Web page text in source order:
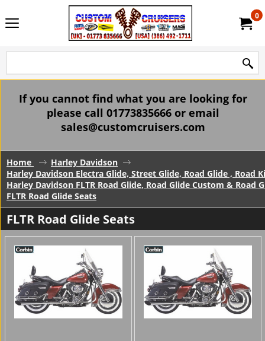
0
If you cannot find what you are looking for
please call 01773835666 or email
sales@customcruisers.com
Home
Harley Davidson
Harley Davidson Electra Glide, Street Glide, Road Glide , Road
Harley Davidson FLTR Road Glide, Road Glide Custom & Road
FLTR Road Glide Seats
FLTR Road Glide Seats